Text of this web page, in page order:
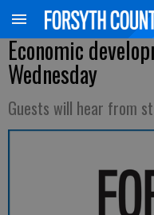
Economic
Wednesday
Guests will hear from